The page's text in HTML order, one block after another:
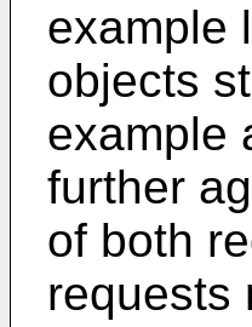
example
objects
example
further
of both
requests